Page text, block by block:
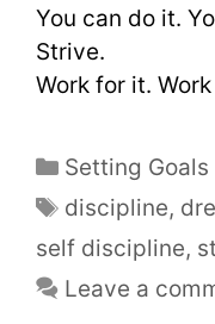
You can do it.
Strive.
Work for it.
Setting Goals
discipline,
self discipline,
Leave a